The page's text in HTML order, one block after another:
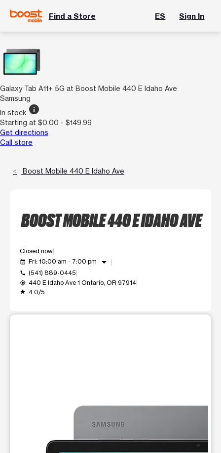
Find a Store ES Sign In
Galaxy Tab A11+ 5G at Boost Mobile 440 E Idaho Ave
Samsung
In stock info
Starting at $0.00 - $149.99
Get directions
Call store
Boost Mobile 440 E Idaho Ave
BOOST MOBILE 440 E IDAHO AVE
Closed now
event_available Fri: 10:00 am - 7:00 pm arrow_drop_down
call (541) 889-0445
my_location 440 E Idaho Ave 1 Ontario, OR 97914
grade 4.0/5